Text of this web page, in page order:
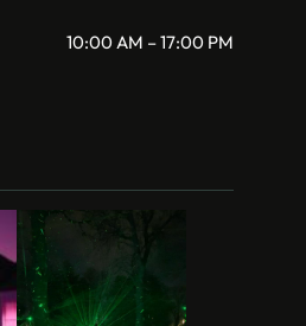
10:00 AM – 17:00 PM